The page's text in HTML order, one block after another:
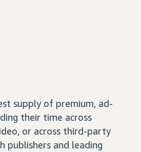
supply of premium, ad-
their time across
or across third-party
publishers and leading